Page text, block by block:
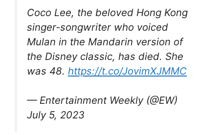
Coco Lee, the beloved Hong Kong
singer-songwriter who voiced
Mulan in the Mandarin version of
the Disney classic, has died. She
was 48. https://t.co/JovimXJMMC
— Entertainment Weekly (@EW)
July 5, 2023